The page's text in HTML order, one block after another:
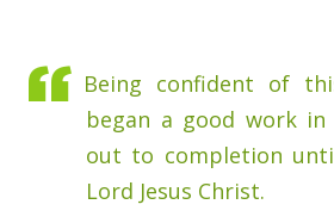
Being confident of
began a good work
out to completion
Lord Jesus Christ.